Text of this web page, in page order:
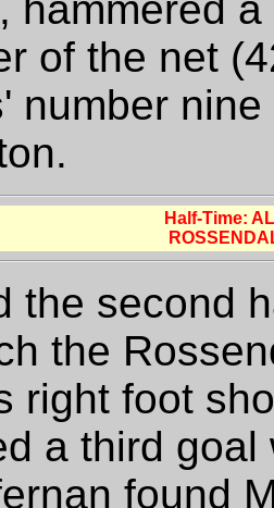
of the net
number
Half-Time:
the second
the
right foot
a third
found